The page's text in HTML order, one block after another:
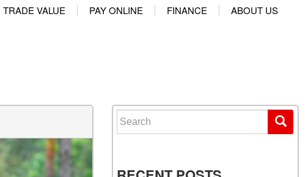
Value Your Trade
TRADE VALUE PAY ONLINE FINANCE
Finance Center
Financing Options for Used
ABOUT US
Used 2025 Volvo S60
Used 2025 Jeep Wrangler
Our Team
Careers
Search for: